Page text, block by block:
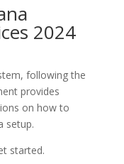
2024
following the
provides
on how to
setup.
started.